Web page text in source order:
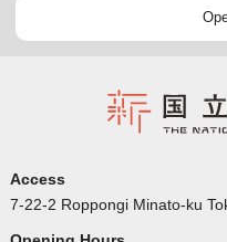
Access
7-22-2 Roppongi Minato-ku